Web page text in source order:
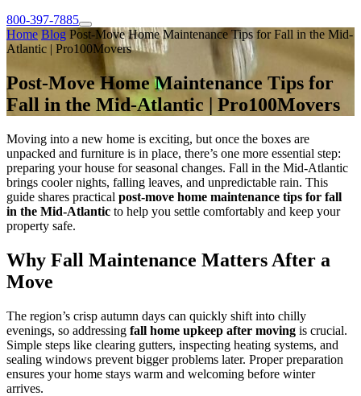
800-397-7885
Home Blog Post-Move Home Maintenance Tips for Fall in the Mid-
Atlantic | Pro100Movers
Post-Move Home Maintenance Tips for
Fall in the Mid-Atlantic | Pro100Movers
Moving into a new home is exciting, but once the boxes are
unpacked and furniture is in place, there’s one more essential step:
preparing your house for seasonal changes. Fall in the Mid-Atlantic
brings cooler nights, falling leaves, and unpredictable rain. This
guide shares practical post-move home maintenance tips for fall
in the Mid-Atlantic to help you settle comfortably and keep your
property safe.
Why Fall Maintenance Matters After a
Move
The region’s crisp autumn days can quickly shift into chilly
evenings, so addressing fall home upkeep after moving is crucial.
Simple steps like clearing gutters, inspecting heating systems, and
sealing windows prevent bigger problems later. Proper preparation
ensures your home stays warm and welcoming before winter
arrives.